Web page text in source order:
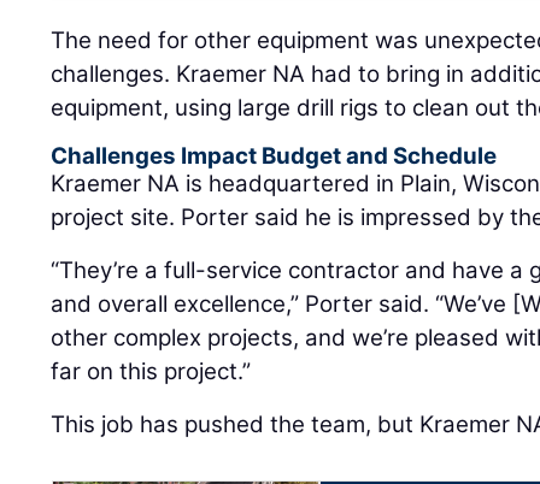
The need for other equipment was
challenges. Kraemer NA had to bring in
equipment, using large drill rigs to clean out
Challenges Impact Budget and Schedule
Kraemer NA is headquartered in Plain,
project site. Porter said he is impressed by
“They’re a full-service contractor and have
and overall excellence,” Porter said. “We’ve
other complex projects, and we’re pleased
far on this project.”
This job has pushed the team, but Kraemer